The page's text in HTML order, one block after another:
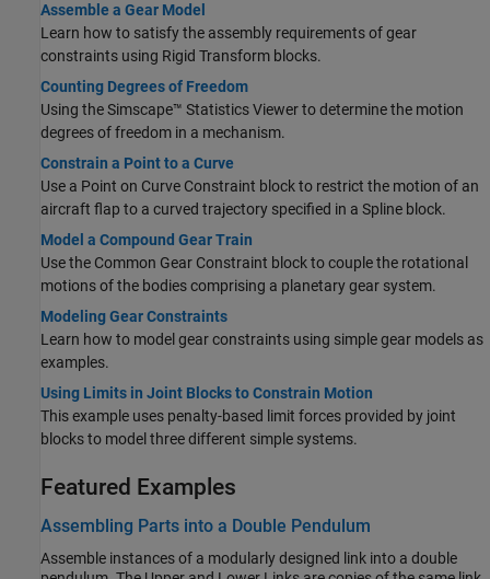
Assemble a Gear Model
Learn how to satisfy the assembly requirements of gear
constraints using Rigid Transform blocks.
Counting Degrees of Freedom
Using the Simscape™ Statistics Viewer to determine the motion
degrees of freedom in a mechanism.
Constrain a Point to a Curve
Use a Point on Curve Constraint block to restrict the motion of an
aircraft flap to a curved trajectory specified in a Spline block.
Model a Compound Gear Train
Use the Common Gear Constraint block to couple the rotational
motions of the bodies comprising a planetary gear system.
Modeling Gear Constraints
Learn how to model gear constraints using simple gear models as
examples.
Using Limits in Joint Blocks to Constrain Motion
This example uses penalty-based limit forces provided by joint
blocks to model three different simple systems.
Featured Examples
Assembling Parts into a Double Pendulum
Assemble instances of a modularly designed link into a double